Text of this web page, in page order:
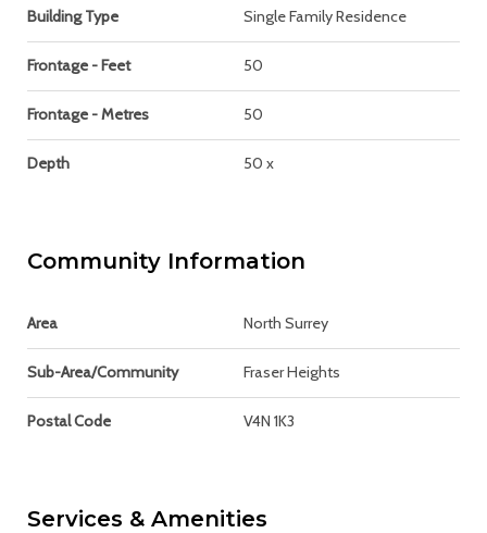
Building Type Single Family Residence
Frontage - Feet 50
Frontage - Metres 50
Depth 50 x
Community Information
Area North Surrey
Sub-Area/Community Fraser Heights
Postal Code V4N 1K3
Services & Amenities